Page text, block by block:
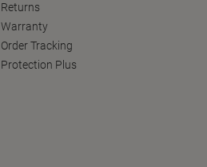
Returns
Warranty
Order Tracking
Protection Plus